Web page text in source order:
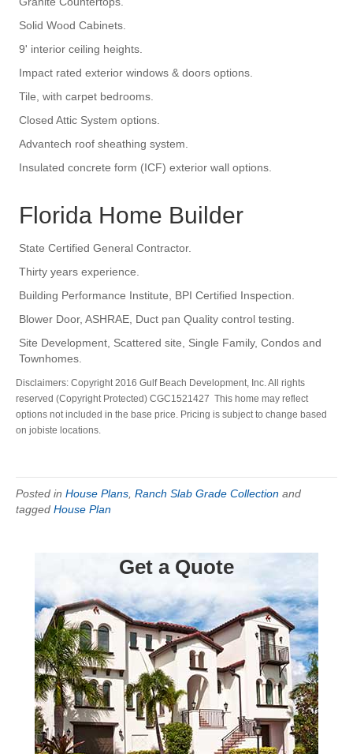
Solid Wood Cabinets.
9' interior ceiling heights.
Impact rated exterior windows & doors options.
Tile, with carpet bedrooms.
Closed Attic System options.
Advantech roof sheathing system.
Insulated concrete form (ICF) exterior wall options.
Florida Home Builder
State Certified General Contractor.
Thirty years experience.
Building Performance Institute, BPI Certified Inspection.
Blower Door, ASHRAE, Duct pan Quality control testing.
Site Development, Scattered site, Single Family, Condos and
Townhomes.
Disclaimers: Copyright 2016 Gulf Beach Development, Inc. All rights
reserved (Copyright Protected) CGC1521427 This home may reflect
options not included in the base price. Pricing is subject to change based
on jobiste locations.
Posted in House Plans, Ranch Slab Grade Collection and
tagged House Plan
Get a Quote